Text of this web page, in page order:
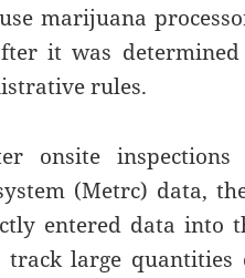
marijuana
it was
rules.
onsite
(Metrc) data,
entered data into
large quantities